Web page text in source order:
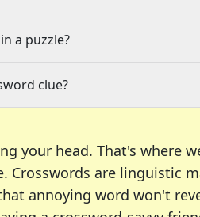
a puzzle?
clue?
your head. That's where
Crosswords are linguistic
annoying word won't